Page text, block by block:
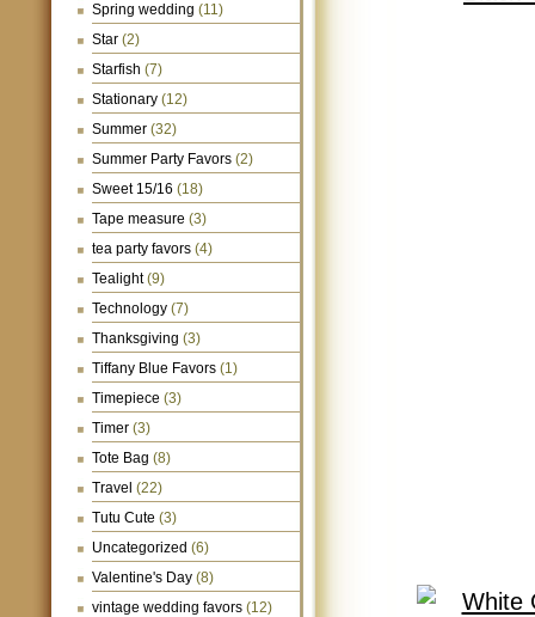
Spring wedding (11)
Star (2)
Starfish (7)
Stationary (12)
Summer (32)
Summer Party Favors (2)
Sweet 15/16 (18)
Tape measure (3)
tea party favors (4)
Tealight(9)
Technology (7)
Thanksgiving (3)
Tiffany Blue Favors (1)
Timepiece (3)
Timer (3)
Tote Bag (8)
Travel (22)
Tutu Cute (3)
Uncategorized (6)
Valentine's Day (8)
vintage wedding favors (12)